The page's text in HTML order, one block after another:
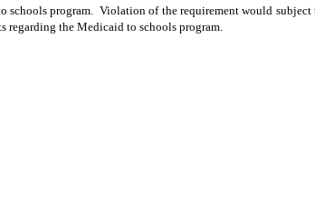
schools program. Violation of the requirement would
regarding the Medicaid to schools program.